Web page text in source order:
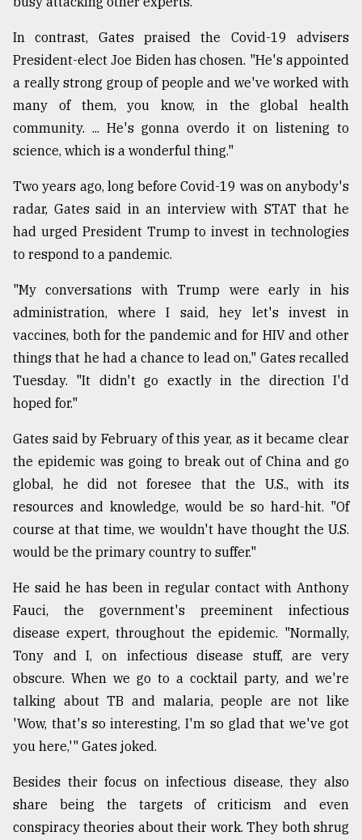
In contrast, Gates praised the Covid-19 advisers
President-elect Joe Biden has chosen. "He's appointed
a really strong group of people and we've worked with
many of them, you know, in the global health
community. ... He's gonna overdo it on listening to
science, which is a wonderful thing."
Two years ago, long before Covid-19 was on anybody's
radar, Gates said in an interview with STAT that he
had urged President Trump to invest in technologies
to respond to a pandemic.
"My conversations with Trump were early in his
administration, where I said, hey let's invest in
vaccines, both for the pandemic and for HIV and other
things that he had a chance to lead on," Gates recalled
Tuesday. "It didn't go exactly in the direction I'd
hoped for."
Gates said by February of this year, as it became clear
the epidemic was going to break out of China and go
global, he did not foresee that the U.S., with its
resources and knowledge, would be so hard-hit. "Of
course at that time, we wouldn't have thought the U.S.
would be the primary country to suffer."
He said he has been in regular contact with Anthony
Fauci, the government's preeminent infectious
disease expert, throughout the epidemic. "Normally,
Tony and I, on infectious disease stuff, are very
obscure. When we go to a cocktail party, and we're
talking about TB and malaria, people are not like
'Wow, that's so interesting, I'm so glad that we've got
you here,'" Gates joked.
Besides their focus on infectious disease, they also
share being the targets of criticism and even
conspiracy theories about their work. They both shrug